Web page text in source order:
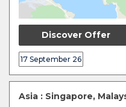
Discover Offer
17 September 26
Asia : Singapore,